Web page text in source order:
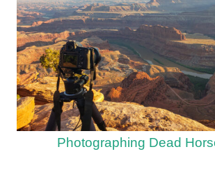
Photographing Dead